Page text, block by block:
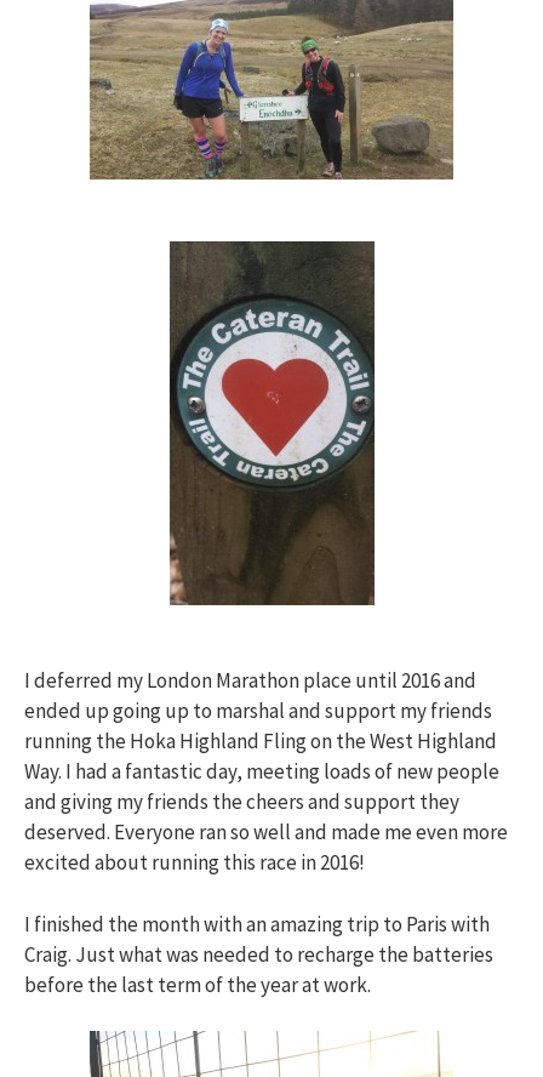
I deferred my London Marathon place until 2016 and
ended up going up to marshal and support my friends
running the Hoka Highland Fling on the West Highland
Way. I had a fantastic day, meeting loads of new people
and giving my friends the cheers and support they
deserved. Everyone ran so well and made me even more
excited about running this race in 2016!
I finished the month with an amazing trip to Paris with
Craig. Just what was needed to recharge the batteries
before the last term of the year at work.